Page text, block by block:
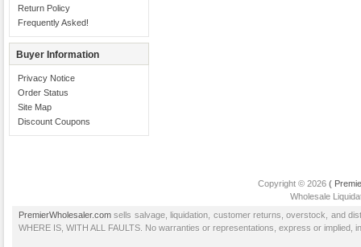
Return Policy
Frequently Asked!
Buyer Information
Privacy Notice
Order Status
Site Map
Discount Coupons
Copyright © 2026 (
Wholesale
PremierWholesaler.com sells salvage, liquidation, customer returns, overstock, and
WHERE IS, WITH ALL FAULTS. No warranties or representations, express or implied,